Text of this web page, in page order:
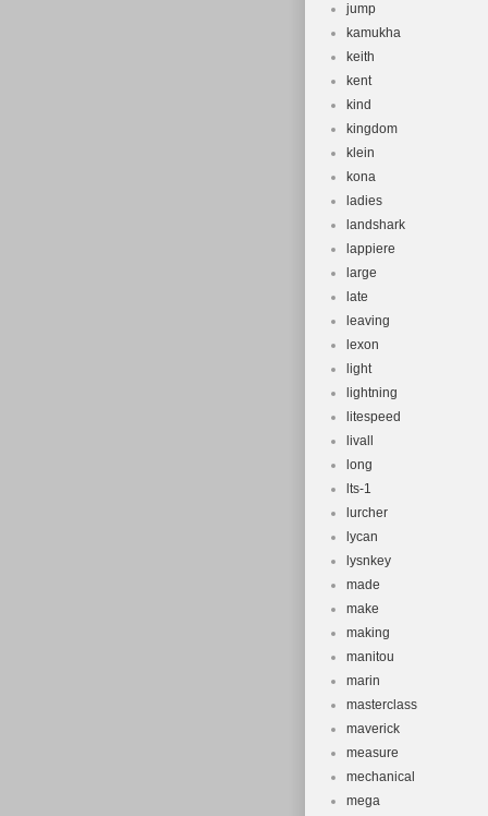
jump
kamukha
keith
kent
kind
kingdom
klein
kona
ladies
landshark
lappiere
large
late
leaving
lexon
light
lightning
litespeed
livall
long
lts-1
lurcher
lycan
lysnkey
made
make
making
manitou
marin
masterclass
maverick
measure
mechanical
mega